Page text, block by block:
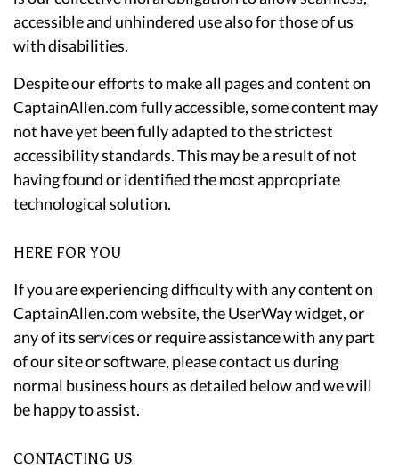
accessible and unhindered use also for those of us
with disabilities.
Despite our efforts to make all pages and content on
CaptainAllen.com fully accessible, some content may
not have yet been fully adapted to the strictest
accessibility standards. This may be a result of not
having found or identified the most appropriate
technological solution.
HERE FOR YOU
If you are experiencing difficulty with any content on
CaptainAllen.com website, the UserWay widget, or
any of its services or require assistance with any part
of our site or software, please contact us during
normal business hours as detailed below and we will
be happy to assist.
CONTACTING US